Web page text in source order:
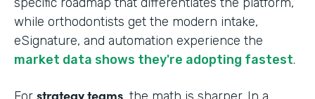
while orthodontists get the modern intake,
eSignature, and automation experience the
market data shows they're adopting fastest.
strategy teams